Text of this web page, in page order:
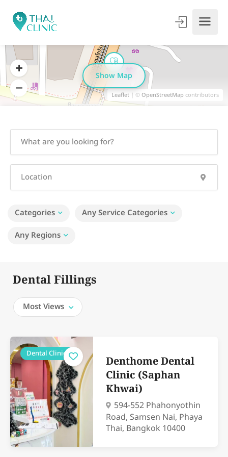
Categories
Any Service Categories
Any Regions
Dental Fillings
Most Views
Dental Clinics
Denthome Dental
Clinic (Saphan
Khwai)
594-552 Phahonyothin
Road, Samsen Nai, Phaya
Thai, Bangkok 10400
Leaflet | ©OpenStreetMap contributors
Show Map